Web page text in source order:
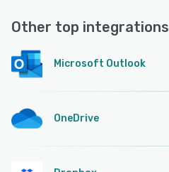
Other top integrations
Microsoft Outlook
OneDrive